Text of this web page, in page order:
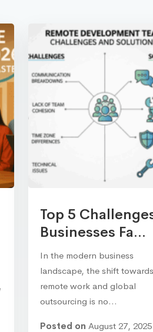
Top 5
Businesses Fa...
In the modern business
landscape, the shift towards
remote work and global
outsourcing is no…
Posted on August 27, 2025